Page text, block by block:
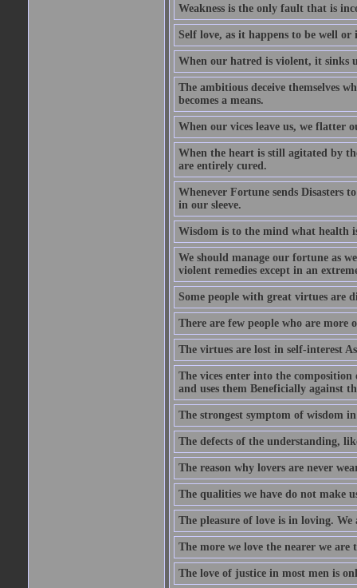
Weakness is the only fault that is
Self love, as it happens to be well
When our hatred is violent, it sinks
The ambitious deceive themselves
becomes a means.
When our vices leave us, we flatter
When the heart is still agitated by
are entirely cured.
Whenever Fortune sends Disasters
in our sleeve.
Wisdom is to the mind what health
We should manage our fortune as
violent remedies except in an
Some people with great virtues are
There are few people who are more
The virtues are lost in self-interest
The vices enter into the
and uses them Beneficially against
The strongest symptom of wisdom
The defects of the understanding,
The reason why lovers are never
The qualities we have do not make
The pleasure of love is in loving.
The more we love the nearer we are
The love of justice in most men is